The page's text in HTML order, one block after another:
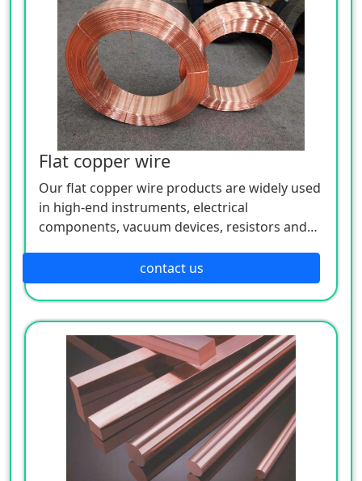
Flat copper wire
Our flat copper wire products are widely used
in high-end instruments, electrical
components, vacuum devices, resistors and
mechanical parts.contact us